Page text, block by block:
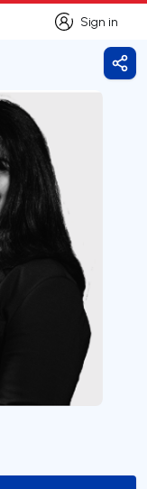
Sign in
Sign in